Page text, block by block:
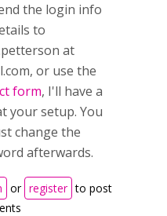
the login info
to
at
or use the
form, I'll have a
your setup. You
change the
afterwards.
or register to post